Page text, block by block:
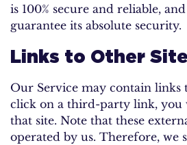
is 100% secure and reliable,
guarantee its absolute security.
Links to Other
Our Service may contain links
click on a third-party link, you
that site. Note that these
operated by us. Therefore, we